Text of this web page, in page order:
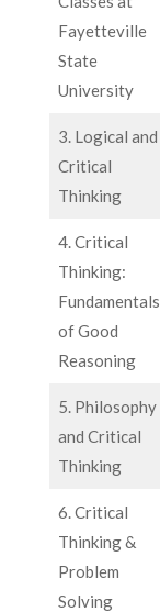
Fayetteville
State
University
3. Logical and
Critical
Thinking
4. Critical
Thinking:
Fundamentals
of Good
Reasoning
5. Philosophy
and Critical
Thinking
6. Critical
Thinking &
Problem
Solving